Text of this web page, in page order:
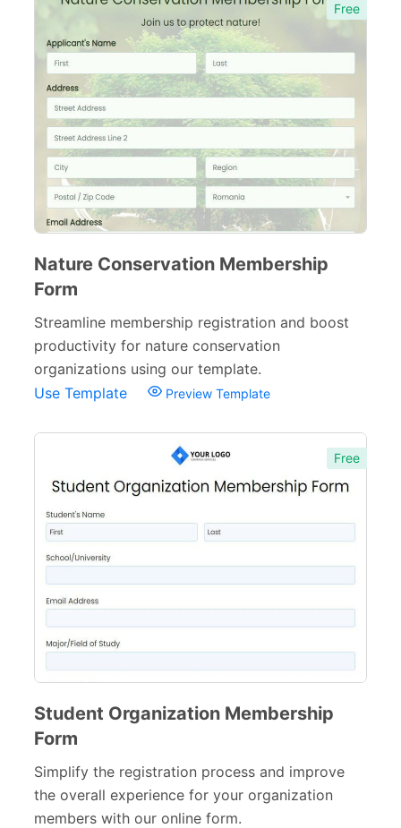
Free
Nature Conservation Membership
Form
Streamline membership registration and boost
productivity for nature conservation
organizations using our template.
Use Template
Preview Template
Free
Student Organization Membership
Form
Simplify the registration process and improve
the overall experience for your organization
members with our online form.